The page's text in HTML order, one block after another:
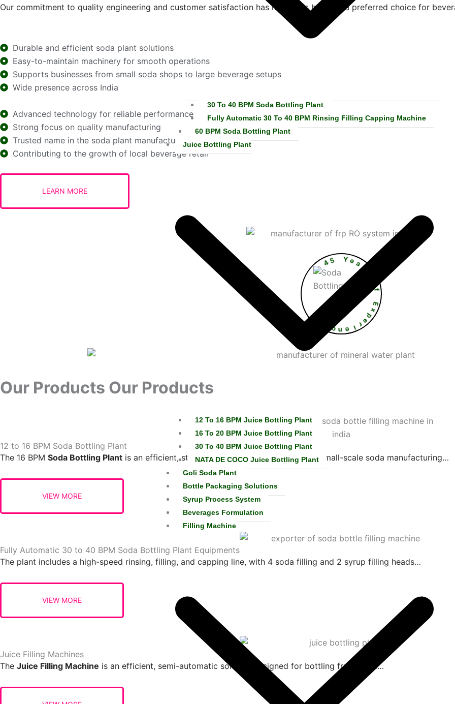
30 To 40 BPM Soda Bottling Plant
Fully Automatic 30 To 40 BPM Rinsing Filling Capping Machine
60 BPM Soda Bottling Plant
Juice Bottling Plant
12 To 16 BPM Juice Bottling Plant
16 To 20 BPM Juice Bottling Plant
30 To 40 BPM Juice Bottling Plant
NATA DE COCO Juice Bottling Plant
Goli Soda Plant
Bottle Packaging Solutions
Syrup Process System
Beverages Formulation
Filling Machine
Our commitment to quality engineering and customer satisfaction has helped us become a preferred choice for
Durable and efficient soda plant solutions
Easy-to-maintain machinery for smooth operations
Supports businesses from small soda shops to large beverage setups
Wide presence across India
Advanced technology for reliable performance
Strong focus on quality manufacturing
Trusted name in the soda plant manufacturing industry
Contributing to the growth of local beverage retail
45
Y
e
s
O
f
E
x
p
e
r
i
e
e
•
Our Products Our Products
12 to 16 BPM Soda Bottling Plant
The 16 BPM Soda Bottling Plant is an efficient, stainless-steel system designed for small-scale soda manufacturing…
Fully Automatic 30 to 40 BPM Soda Bottling Plant Equipments
The plant includes a high-speed rinsing, filling, and capping line, with 4 soda filling and 2 syrup filling heads…
Juice Filling Machines
The Juice Filling Machine is an efficient, semi-automatic solution designed for bottling fruit juices…